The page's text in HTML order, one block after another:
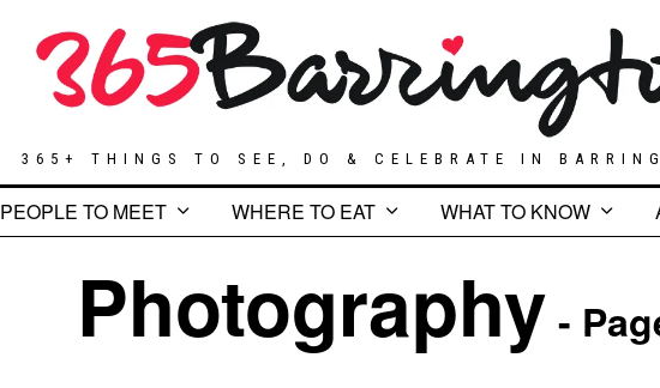
365+ THINGS TO SEE, DO & CELEBRATE IN
PEOPLE TO MEET WHERE TO EAT WHAT TO KNOW
Photography -